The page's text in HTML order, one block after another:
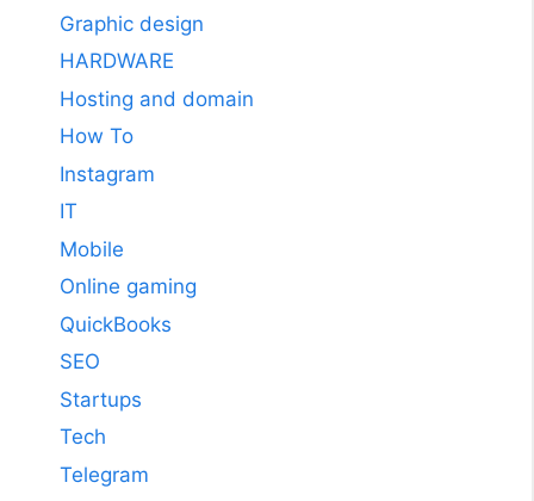
Graphic design
HARDWARE
Hosting and domain
How To
Instagram
IT
Mobile
Online gaming
QuickBooks
SEO
Startups
Tech
Telegram